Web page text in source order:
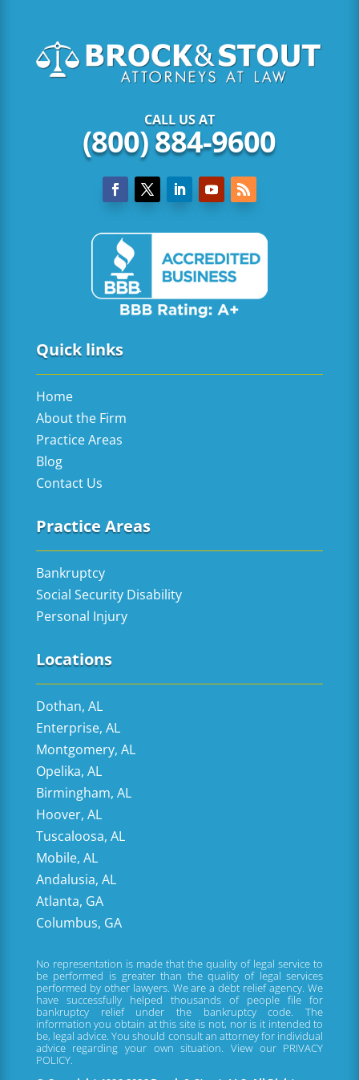
CALL US AT
(800) 884-9600
Quick links
Home
About the Firm
Practice Areas
Blog
Contact Us
Practice Areas
Bankruptcy
Social Security Disability
Personal Injury
Locations
Dothan, AL
Enterprise, AL
Montgomery, AL
Opelika, AL
Birmingham, AL
Hoover, AL
Tuscaloosa, AL
Mobile, AL
Andalusia, AL
Atlanta, GA
Columbus, GA
No representation is made that the quality of legal service to
be performed is greater than the quality of legal services
performed by other lawyers. We are a debt relief agency. We
have successfully helped thousands of people file for
bankruptcy relief under the bankruptcy code. The
information you obtain at this site is not, nor is it intended to
be, legal advice. You should consult an attorney for individual
advice regarding your own situation. View our PRIVACY
POLICY.